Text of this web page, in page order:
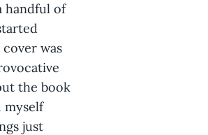
handful of
was
the book
myself
just